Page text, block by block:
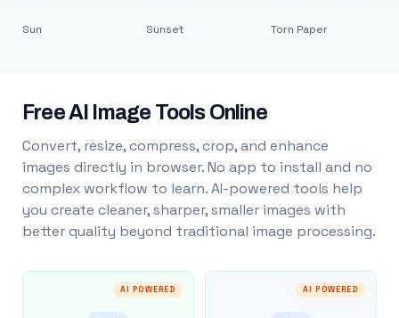
Sun Sunset Torn Paper
Free AI Image Tools Online
Convert, resize, compress, crop, and enhance
images directly in browser. No app to install and no
complex workflow to learn. AI-powered tools help
you create cleaner, sharper, smaller images with
better quality beyond traditional image processing.
AI POWERED AI POWERED